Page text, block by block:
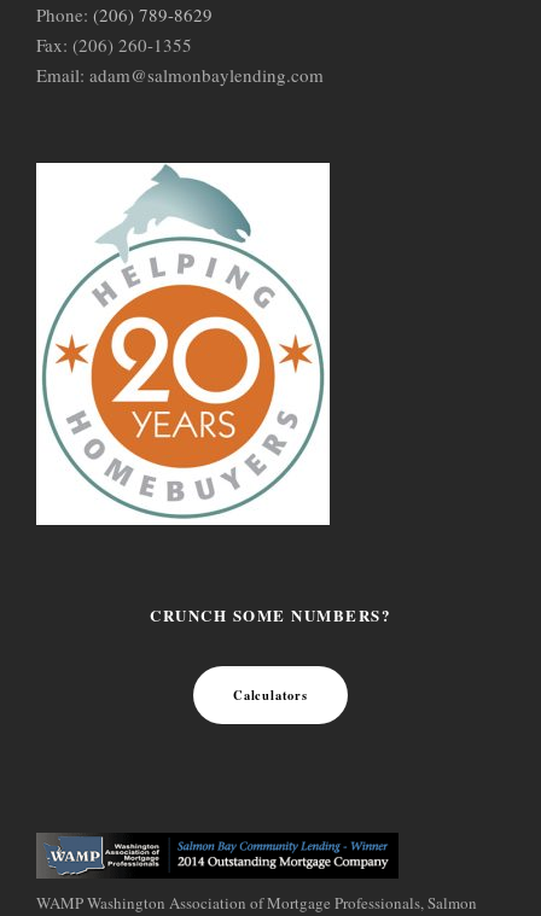
Phone: (206) 789-8629
Fax: (206) 260-1355
Email: adam@salmonbaylending.com
CRUNCH SOME NUMBERS?
Calculators
WAMP Washington Association of Mortgage Professionals, Salmon